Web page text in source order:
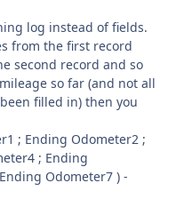
log instead of fields.
from the first record
second record and so
so far (and not all
filled in) then you
; Ending Odometer2 ;
; Ending
Odometer7 ) -